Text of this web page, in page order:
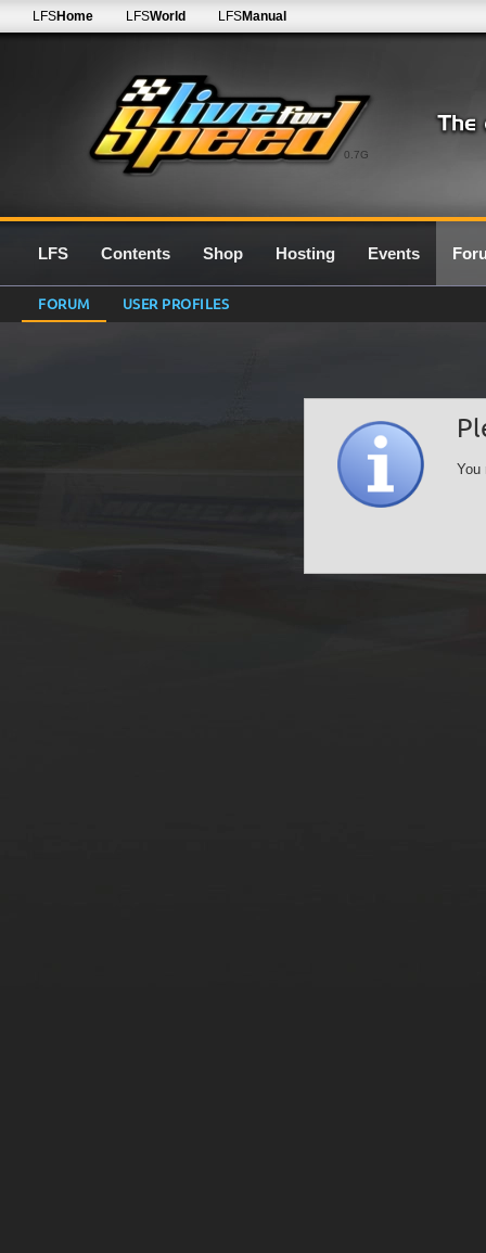
0.7G
LFSHome LFSWorld LFSManual
LFS Contents Shop Hosting Events
FORUM USER PROFILES
You